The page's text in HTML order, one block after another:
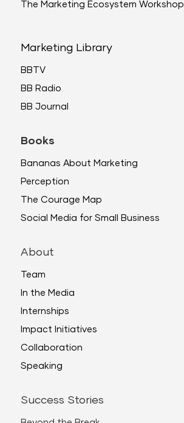
The Marketing Ecosystem Workshop
Marketing Library
BBTV
BB Radio
BB Journal
Books
Bananas About Marketing
Perception
The Courage Map
Social Media for Small Business
About
Team
In the Media
Internships
Impact Initiatives
Collaboration
Speaking
Success Stories